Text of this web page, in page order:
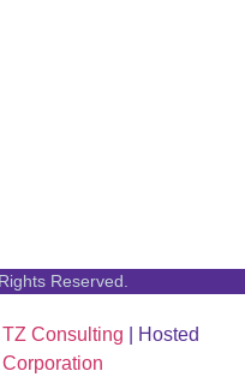
Reserved.
TZ Consulting | Hosted